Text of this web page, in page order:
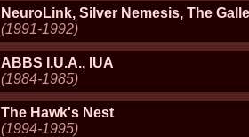
NeuroLink, Silver Nemesis, The
(1991-1992)
ABBS I.U.A., IUA
(1984-1985)
The Hawk's Nest
(1994-1995)